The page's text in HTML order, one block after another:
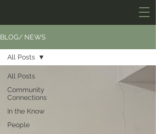
BLOG/ NEWS
All Posts
Community
Connections
In the Know
People
All Posts